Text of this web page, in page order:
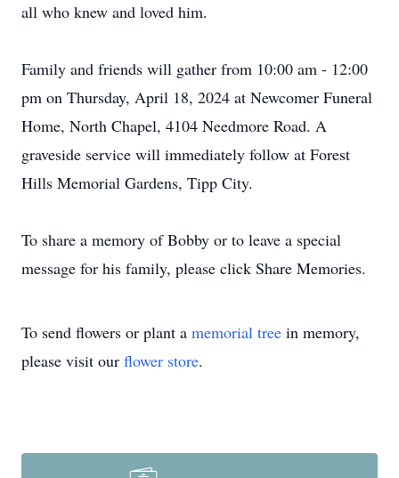
all who knew and loved him.
Family and friends will gather from 10:00 am - 12:00
pm on Thursday, April 18, 2024 at Newcomer Funeral
Home, North Chapel, 4104 Needmore Road. A
graveside service will immediately follow at Forest
Hills Memorial Gardens, Tipp City.
To share a memory of Bobby or to leave a special
message for his family, please click Share Memories.
To send flowers or plant a memorial tree in memory,
please visit our flower store.